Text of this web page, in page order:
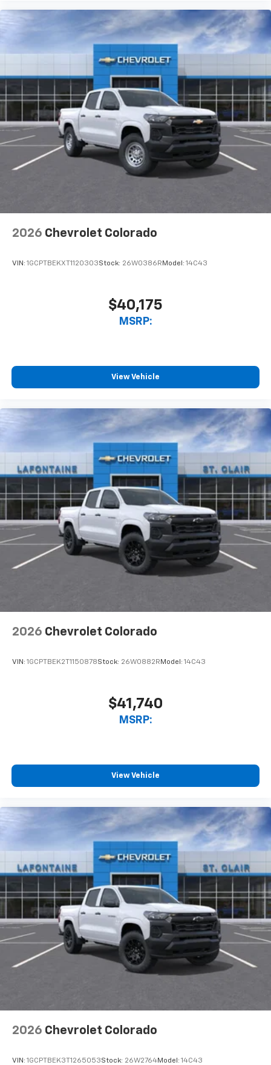
Use, control and manage select smartphone
apps through the Infotainment system
Voice-activated technology for phone
Pair your compatible mobile phone to your
vehicle's infotainment system
Place and receive hands-free phone calls
Store your phone's contact list in the system
to place an outgoing call quickly using the
touch-screen display or voice command
system
With streaming audio capability, you can
2026 Chevrolet Colorado
VIN: 1GCPTBEKXT1120303Stock: 26W0386R Model: 14C43
$40,175
MSRP:
View Vehicle
2026 Chevrolet Colorado
VIN: 1GCPTBEK2T1150878Stock: 26W0882R Model: 14C43
$41,740
MSRP:
View Vehicle
2026 Chevrolet Colorado
VIN: 1GCPTBEK3T1265053Stock: 26W2764Model: 14C43